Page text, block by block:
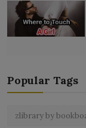
Popular Tags
zlibrary by